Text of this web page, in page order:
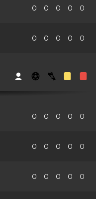
0 0 0 0 0
0 0 0 0 0
0 0 0 0 0
0 0 0 0 0
0 0 0 0 0